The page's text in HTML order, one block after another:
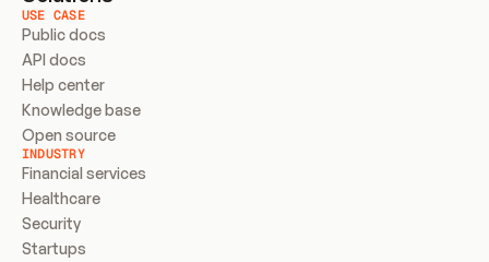
USE CASE
Public docs
API docs
Help center
Knowledge base
Open source
INDUSTRY
Financial services
Healthcare
Security
Startups